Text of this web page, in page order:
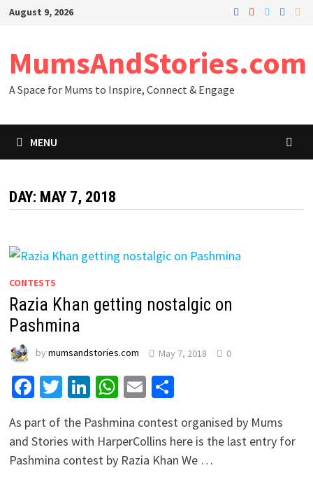
SkipAugust 9, 2026
MumsAndStories.com
A Space for Mums to Inspire, Connect & Engage
MENU
DAY: MAY 7, 2018
CONTESTS
Razia Khan getting nostalgic on
Pashmina
by mumsandstories.com May 7, 2018 0
Facebook
Twitter
LinkedIn
WhatsApp
EmailShare
As part of the Pashmina contest organised by Mums
and Stories with HarperCollins here is the last entry for
Pashmina contest by Razia Khan We …